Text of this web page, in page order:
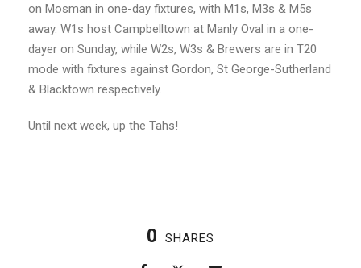
on Mosman in one-day fixtures, with M1s, M3s & M5s
away. W1s host Campbelltown at Manly Oval in a one-
dayer on Sunday, while W2s, W3s & Brewers are in T20
mode with fixtures against Gordon, St George-Sutherland
& Blacktown respectively.
Until next week, up the Tahs!
0 SHARES